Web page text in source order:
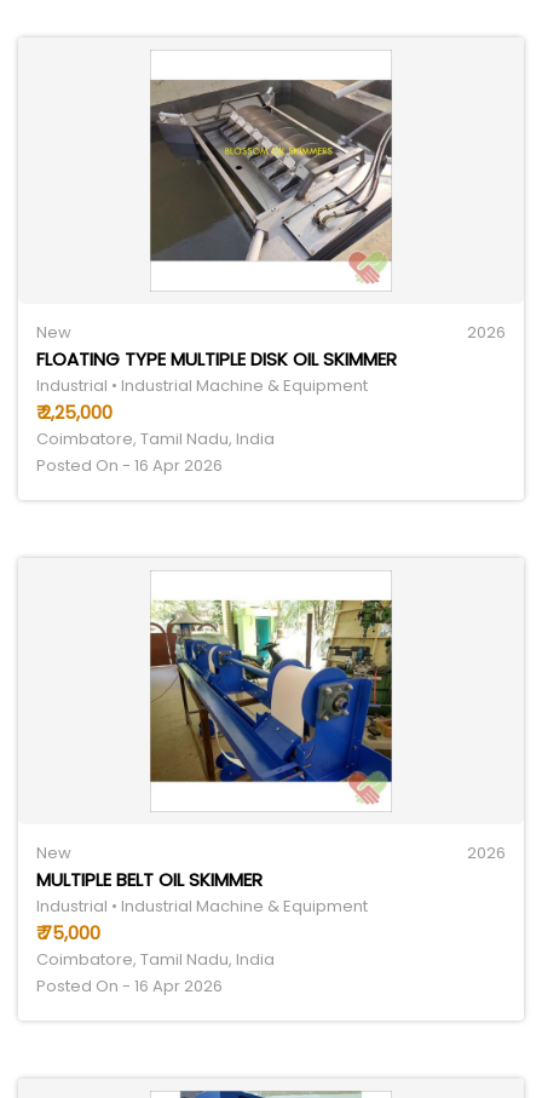
New 2026
FLOATING TYPE MULTIPLE DISK OIL SKIMMER
Industrial • Industrial Machine & Equipment
₹ 2,25,000
Coimbatore, Tamil Nadu, India
Posted On - 16 Apr 2026
New 2026
MULTIPLE BELT OIL SKIMMER
Industrial • Industrial Machine & Equipment
₹ 75,000
Coimbatore, Tamil Nadu, India
Posted On - 16 Apr 2026